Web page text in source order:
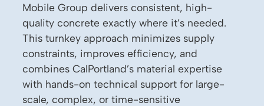
Mobile Group delivers consistent, high-
quality concrete exactly where it’s needed.
This turnkey approach minimizes supply
constraints, improves efficiency, and
combines CalPortland’s material expertise
with hands-on technical support for large-
scale, complex, or time-sensitive